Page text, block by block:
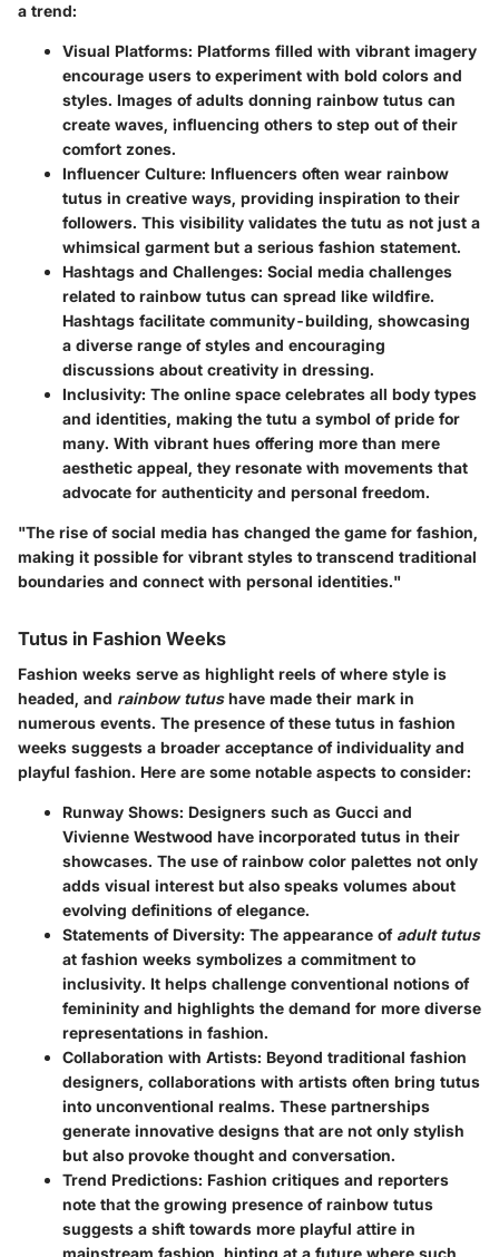
a trend:
Visual Platforms: Platforms filled with vibrant imagery
encourage users to experiment with bold colors and
styles. Images of adults donning rainbow tutus can
create waves, influencing others to step out of their
comfort zones.
Influencer Culture: Influencers often wear rainbow
tutus in creative ways, providing inspiration to their
followers. This visibility validates the tutu as not just a
whimsical garment but a serious fashion statement.
Hashtags and Challenges: Social media challenges
related to rainbow tutus can spread like wildfire.
Hashtags facilitate community-building, showcasing
a diverse range of styles and encouraging
discussions about creativity in dressing.
Inclusivity: The online space celebrates all body types
and identities, making the tutu a symbol of pride for
many. With vibrant hues offering more than mere
aesthetic appeal, they resonate with movements that
advocate for authenticity and personal freedom.
"The rise of social media has changed the game for fashion,
making it possible for vibrant styles to transcend traditional
boundaries and connect with personal identities."
Tutus in Fashion Weeks
Fashion weeks serve as highlight reels of where style is
headed, and rainbow tutushave made their mark in
numerous events. The presence of these tutus in fashion
weeks suggests a broader acceptance of individuality and
playful fashion. Here are some notable aspects to consider:
Runway Shows: Designers such as Gucci and
Vivienne Westwood have incorporated tutus in their
showcases. The use of rainbow color palettes not only
adds visual interest but also speaks volumes about
evolving definitions of elegance.
Statements of Diversity: The appearance of adult tutus
at fashion weeks symbolizes a commitment to
inclusivity. It helps challenge conventional notions of
femininity and highlights the demand for more diverse
representations in fashion.
Collaboration with Artists: Beyond traditional fashion
designers, collaborations with artists often bring tutus
into unconventional realms. These partnerships
generate innovative designs that are not only stylish
but also provoke thought and conversation.
Trend Predictions: Fashion critiques and reporters
note that the growing presence of rainbow tutus
suggests a shift towards more playful attire in